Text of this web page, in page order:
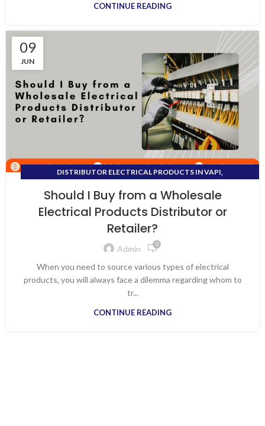
CONTINUE READING
09
JUN
DISTRIBUTOR ELECTRICAL PRODUCTS IN VAPI,
Should I Buy from a Wholesale
Electrical Products Distributor or
Retailer?
Admin 0
When you need to source various types of electrical
products, you will always face a dilemma regarding whom to
tr...
CONTINUE READING